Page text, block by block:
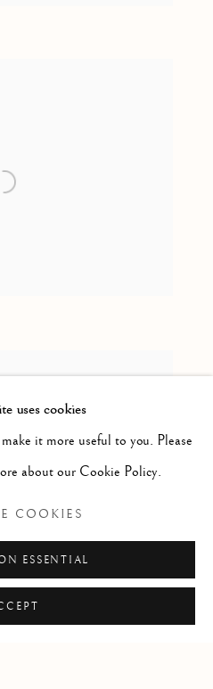
uses cookies
it more useful to you. Please
about our Cookie Policy.
COOKIES
ESSENTIAL